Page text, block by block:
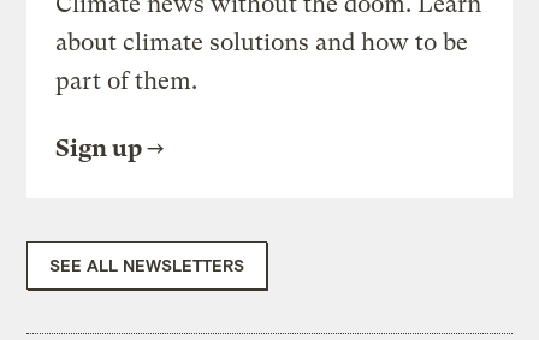
about climate solutions and how to be
part of them.
Sign up
SEE ALL NEWSLETTERS